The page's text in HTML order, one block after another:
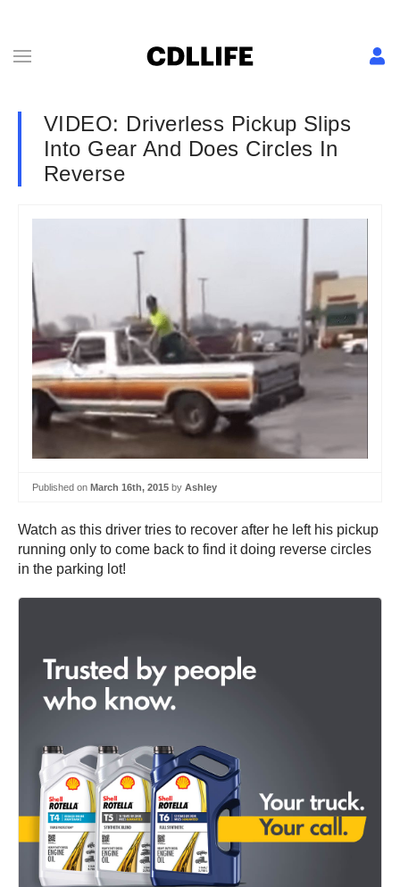
VIDEO: Driverless Pickup Slips
Into Gear And Does Circles In
Reverse
Published on March 16th, 2015 by Ashley
Watch as this driver tries to recover after he left his pickup
running only to come back to find it doing reverse circles
in the parking lot!